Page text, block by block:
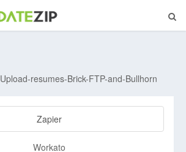
Upload-resumes-Brick-FTP-and-Bullhorn
Zapier
Workato